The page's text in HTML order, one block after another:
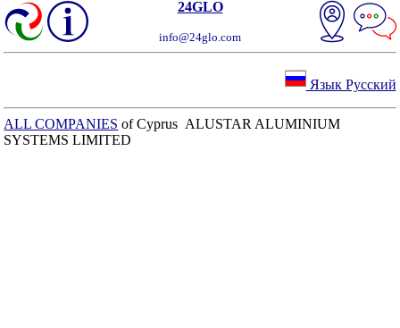
24GLO
info@24glo.com
Язык Русский
ALL COMPANIES of Cyprus ALUSTAR ALUMINIUM
SYSTEMS LIMITED